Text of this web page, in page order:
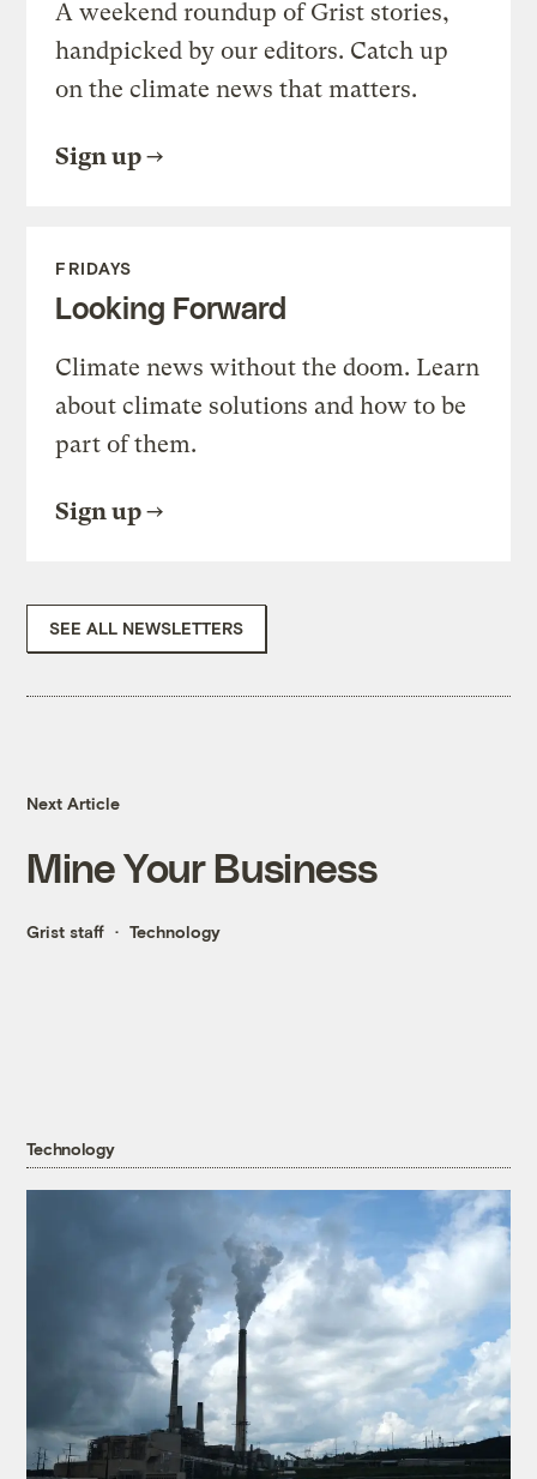
A weekend roundup of Grist stories,
handpicked by our editors. Catch up
on the climate news that matters.
Sign up
FRIDAYS
Looking Forward
Climate news without the doom. Learn
about climate solutions and how to be
part of them.
Sign up
SEE ALL NEWSLETTERS
Next Article
Mine Your Business
Grist staff Technology
Technology